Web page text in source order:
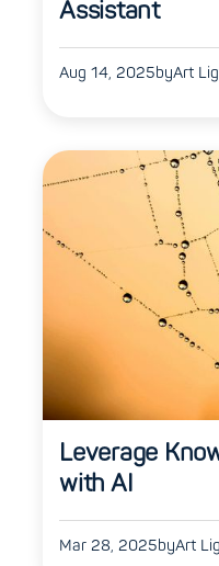
Assistant
Aug 14, 2025byArt
Leverage
with AI
Mar 28, 2025byArt